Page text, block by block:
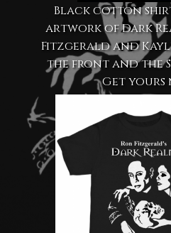
Black cotton
artwork of Dark
Fitzgerald and
the front and the
Get yours